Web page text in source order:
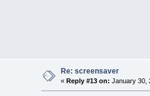
Re: screensaver
« Reply #13 on: January 30,